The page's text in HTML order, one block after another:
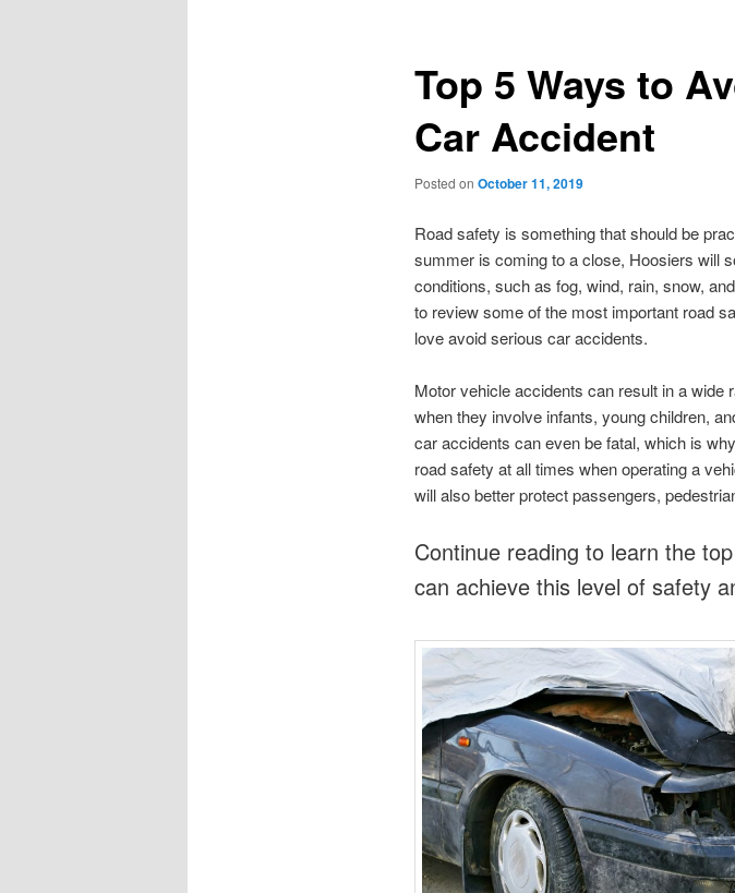
Top 5 Ways to
Car Accident
Posted on October 11, 2019
Road safety is something that should be
summer is coming to a close, Hoosiers will
conditions, such as fog, wind, rain, snow,
to review some of the most important road
love avoid serious car accidents.
Motor vehicle accidents can result in a wide
when they involve infants, young children,
car accidents can even be fatal, which is
road safety at all times when operating a
will also better protect passengers,
Continue reading to learn the
can achieve this level of safety